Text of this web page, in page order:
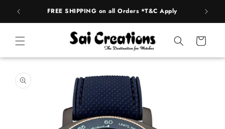
FREE SHIPPING on all Orders *T&C Apply
Cart